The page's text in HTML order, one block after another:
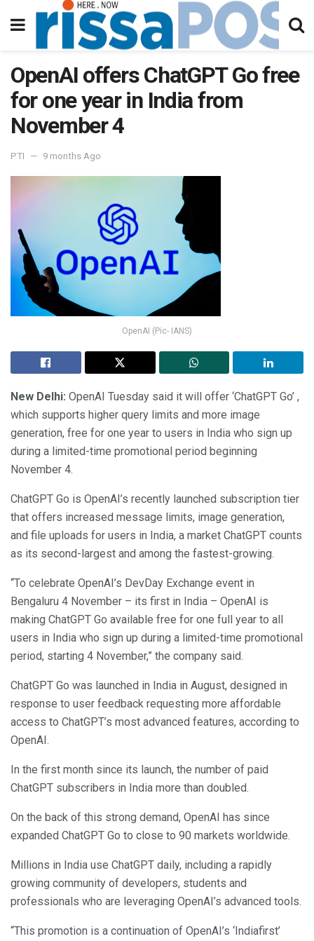
OpenAI offers ChatGPT Go free
for one year in India from
November 4
PTI 9 months Ago
OpenAI (Pic- IANS)
New Delhi: OpenAI Tuesday said it will offer ‘ChatGPT Go’ ,
which supports higher query limits and more image
generation, free for one year to users in India who sign up
during a limited-time promotional period beginning
November 4.
ChatGPT Go is OpenAI’s recently launched subscription tier
that offers increased message limits, image generation,
and file uploads for users in India, a market ChatGPT counts
as its second-largest and among the fastest-growing.
“To celebrate OpenAI’s DevDay Exchange event in
Bengaluru 4 November – its first in India – OpenAI is
making ChatGPT Go available free for one full year to all
users in India who sign up during a limited-time promotional
period, starting 4 November,” the company said.
ChatGPT Go was launched in India in August, designed in
response to user feedback requesting more affordable
access to ChatGPT’s most advanced features, according to
OpenAI.
In the first month since its launch, the number of paid
ChatGPT subscribers in India more than doubled.
On the back of this strong demand, OpenAI has since
expanded ChatGPT Go to close to 90 markets worldwide.
Millions in India use ChatGPT daily, including a rapidly
growing community of developers, students and
professionals who are leveraging OpenAI’s advanced tools.
“This promotion is a continuation of OpenAI’s ‘Indiafirst’